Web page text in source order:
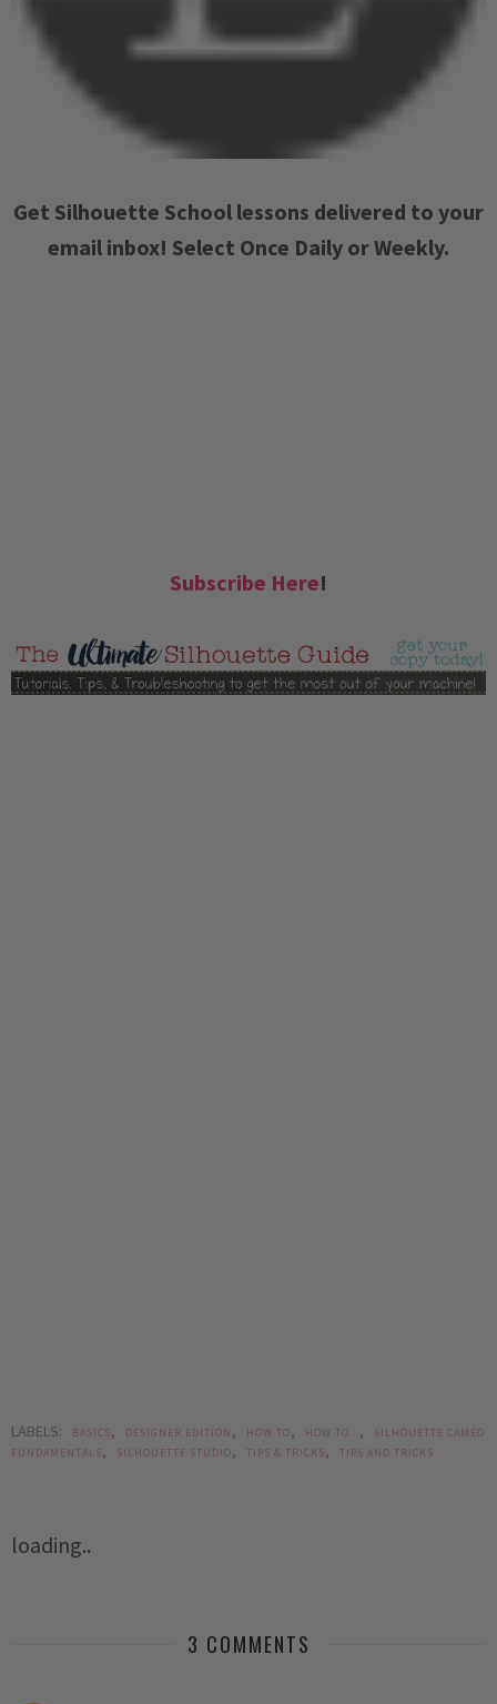
Get Silhouette School lessons delivered to your
email inbox! Select Once Daily or Weekly.
Subscribe Here!
LABELS: BASICS, DESIGNER EDITION , HOW TO, HOW TO... ,
SILHOUETTE CAMEO
FUNDAMENTALS, SILHOUETTE STUDIO, TIPS & TRICKS, TIPS AND TRICKS
loading..
3 COMMENTS